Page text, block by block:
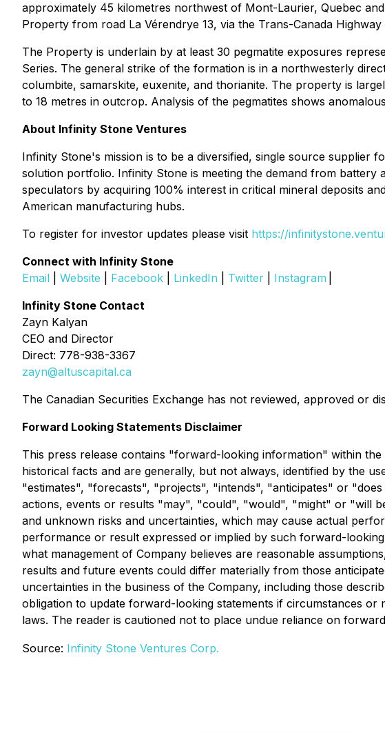
approximately 45 kilometres northwest of Mont-Laurier, Quebec
Property from road La Vérendrye 13, via the Trans-Canada
The Property is underlain by at least 30 pegmatite exposures
Series. The general strike of the formation is in a northwesterly
columbite, samarskite, euxenite, and thorianite. The property is
to 18 metres in outcrop. Analysis of the pegmatites shows
About Infinity Stone Ventures
Infinity Stone's mission is to be a diversified, single source supplier
solution portfolio. Infinity Stone is meeting the demand from
speculators by acquiring 100% interest in critical mineral deposits
American manufacturing hubs.
To register for investor updates please visit https://
Connect with Infinity Stone
Email
Website Facebook LinkedIn Twitter Instagram
Infinity Stone Contact
Zayn Kalyan
CEO and Director
Direct: 778-938-3367
zayn@altuscapital.ca
The Canadian Securities Exchange has not reviewed, approved or
Forward Looking Statements Disclaimer
This press release contains "forward-looking information" within
historical facts and are generally, but not always, identified by the
"estimates", "forecasts", "projects", "intends", "anticipates" or
actions, events or results "may", "could", "would", "might" or "will
and unknown risks and uncertainties, which may cause actual
performance or result expressed or implied by such forward-
what management of Company believes are reasonable
results and future events could differ materially from those
uncertainties in the business of the Company, including those
obligation to update forward-looking statements if circumstances or
laws. The reader is cautioned not to place undue reliance on
Source: Infinity Stone Ventures Corp.